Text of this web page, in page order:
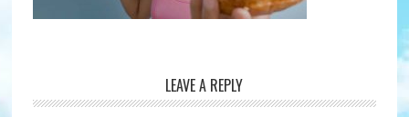
Reader
LEAVE A REPLY